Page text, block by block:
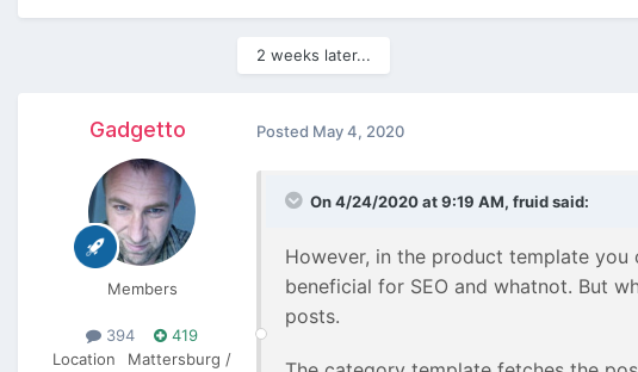
2 weeks later...
Gadgetto
Members
394
419
Location
Mattersburg /
Posted May 4, 2020
On 4/24/2020 at 9:19 AM, fruidsaid:
However, in the product template you
beneficial for SEO and whatnot. But
posts.